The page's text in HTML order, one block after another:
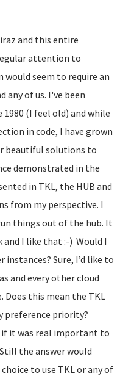
and this entire
attention to
would seem to require an
of us. I've been
(I feel old) and while
in code, I have grown
beautiful solutions to
demonstrated in the
in TKL, the HUB and
from my perspective. I
things out of the hub. It
I like that :-) Would I
instances? Sure, I’d like to
and every other cloud
Does this mean the TKL
preference priority?
it was real important to
the answer would
to use TKL or any of